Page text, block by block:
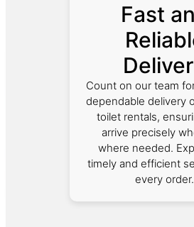
Fast
Count on our team
dependable delivery
toilet rentals,
arrive precisely
where needed.
timely and efficient
every order.